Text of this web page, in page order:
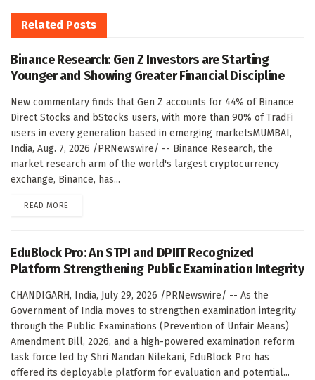
Related Posts
Binance Research: Gen Z Investors are Starting
Younger and Showing Greater Financial Discipline
New commentary finds that Gen Z accounts for 44% of Binance
Direct Stocks and bStocks users, with more than 90% of TradFi
users in every generation based in emerging marketsMUMBAI,
India, Aug. 7, 2026 /PRNewswire/ -- Binance Research, the
market research arm of the world's largest cryptocurrency
exchange, Binance, has...
READ MORE
EduBlock Pro: An STPI and DPIIT Recognized
Platform Strengthening Public Examination Integrity
CHANDIGARH, India, July 29, 2026 /PRNewswire/ -- As the
Government of India moves to strengthen examination integrity
through the Public Examinations (Prevention of Unfair Means)
Amendment Bill, 2026, and a high-powered examination reform
task force led by Shri Nandan Nilekani, EduBlock Pro has
offered its deployable platform for evaluation and potential...